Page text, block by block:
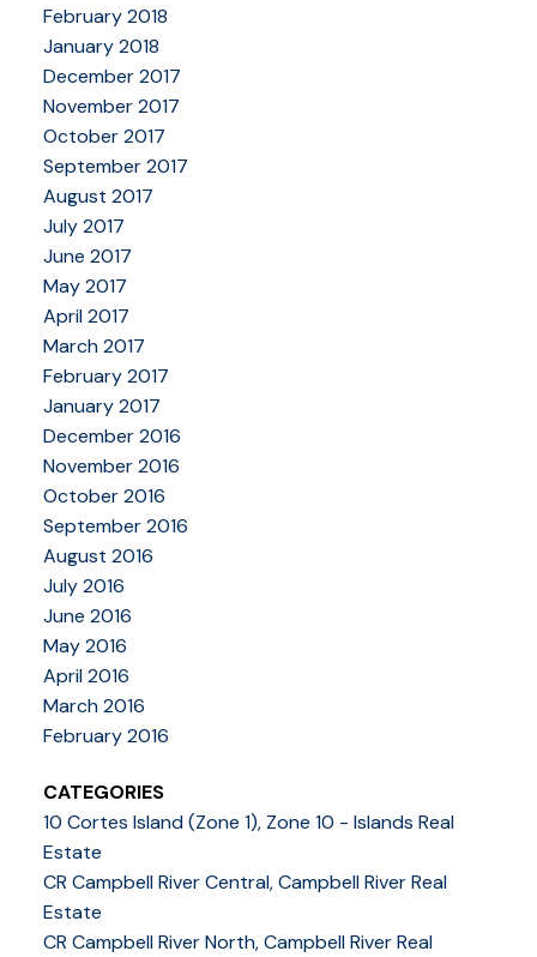
February 2018
January 2018
December 2017
November 2017
October 2017
September 2017
August 2017
July 2017
June 2017
May 2017
April 2017
March 2017
February 2017
January 2017
December 2016
November 2016
October 2016
September 2016
August 2016
July 2016
June 2016
May 2016
April 2016
March 2016
February 2016
CATEGORIES
10 Cortes Island (Zone 1), Zone 10 - Islands Real
Estate
CR Campbell River Central, Campbell River Real
Estate
CR Campbell River North, Campbell River Real